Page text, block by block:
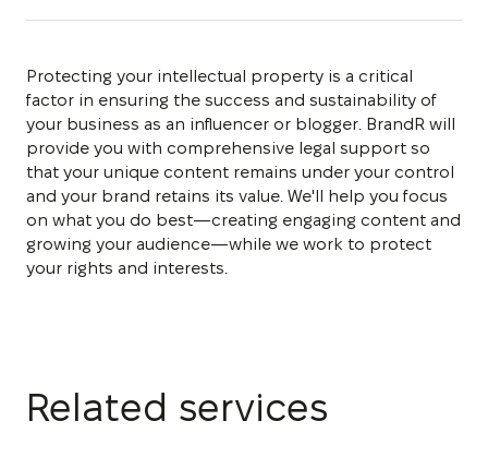
Protecting your intellectual property is a critical
factor in ensuring the success and sustainability of
your business as an influencer or blogger. BrandR will
provide you with comprehensive legal support so
that your unique content remains under your control
and your brand retains its value. We'll help you focus
on what you do best—creating engaging content and
growing your audience—while we work to protect
your rights and interests.
Related services